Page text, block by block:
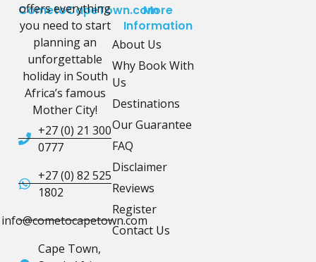
CometoCapeTown.com
offers everything
you need to start
planning an
unforgettable
holiday in South
Africa’s famous
Mother City!
+27 (0) 21 300
0777
+27 (0) 82 525
1802
info@cometocapetown.com
Cape Town,
More
Information
About Us
Why Book With
Us
Destinations
Our Guarantee
FAQ
Disclaimer
Reviews
Register
Contact Us